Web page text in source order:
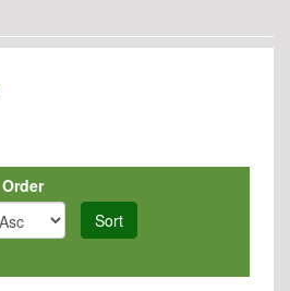
Order
Sort